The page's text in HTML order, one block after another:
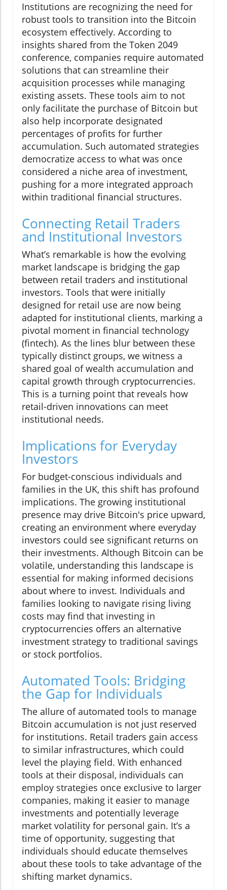
Institutions are recognizing the need for
robust tools to transition into the Bitcoin
ecosystem effectively. According to
insights shared from the Token 2049
conference, companies require automated
solutions that can streamline their
acquisition processes while managing
existing assets. These tools aim to not
only facilitate the purchase of Bitcoin but
also help incorporate designated
percentages of profits for further
accumulation. Such automated strategies
democratize access to what was once
considered a niche area of investment,
pushing for a more integrated approach
within traditional financial structures.
Connecting Retail Traders
and Institutional Investors
What’s remarkable is how the evolving
market landscape is bridging the gap
between retail traders and institutional
investors. Tools that were initially
designed for retail use are now being
adapted for institutional clients, marking a
pivotal moment in financial technology
(fintech). As the lines blur between these
typically distinct groups, we witness a
shared goal of wealth accumulation and
capital growth through cryptocurrencies.
This is a turning point that reveals how
retail-driven innovations can meet
institutional needs.
Implications for Everyday
Investors
For budget-conscious individuals and
families in the UK, this shift has profound
implications. The growing institutional
presence may drive Bitcoin's price upward,
creating an environment where everyday
investors could see significant returns on
their investments. Although Bitcoin can be
volatile, understanding this landscape is
essential for making informed decisions
about where to invest. Individuals and
families looking to navigate rising living
costs may find that investing in
cryptocurrencies offers an alternative
investment strategy to traditional savings
or stock portfolios.
Automated Tools: Bridging
the Gap for Individuals
The allure of automated tools to manage
Bitcoin accumulation is not just reserved
for institutions. Retail traders gain access
to similar infrastructures, which could
level the playing field. With enhanced
tools at their disposal, individuals can
employ strategies once exclusive to larger
companies, making it easier to manage
investments and potentially leverage
market volatility for personal gain. It’s a
time of opportunity, suggesting that
individuals should educate themselves
about these tools to take advantage of the
shifting market dynamics.